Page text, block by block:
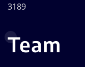
3189
Team